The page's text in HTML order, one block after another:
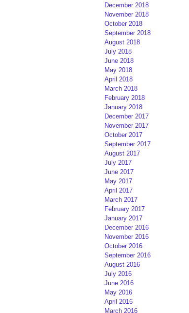
December 2018
November 2018
October 2018
September 2018
August 2018
July 2018
June 2018
May 2018
April 2018
March 2018
February 2018
January 2018
December 2017
November 2017
October 2017
September 2017
August 2017
July 2017
June 2017
May 2017
April 2017
March 2017
February 2017
January 2017
December 2016
November 2016
October 2016
September 2016
August 2016
July 2016
June 2016
May 2016
April 2016
March 2016